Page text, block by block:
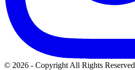
© 2026 - Copyright All Rights Reserved